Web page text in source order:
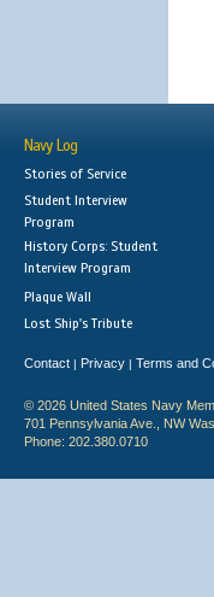
Navy Log
Stories of Service
Student Interview
Program
History Corps: Student
Interview Program
Plaque Wall
Lost Ship's Tribute
Contact | Privacy | Terms and
© 2026 United States Navy
701 Pennsylvania Ave., NW
Phone: 202.380.0710